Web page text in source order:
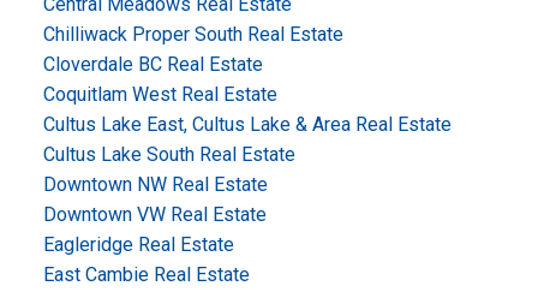
Chilliwack Proper South Real Estate
Cloverdale BC Real Estate
Coquitlam West Real Estate
Cultus Lake East, Cultus Lake & Area Real Estate
Cultus Lake South Real Estate
Downtown NW Real Estate
Downtown VW Real Estate
Eagleridge Real Estate
East Cambie Real Estate